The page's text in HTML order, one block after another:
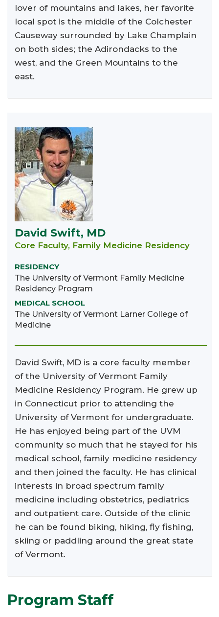
lover of mountains and lakes, her favorite
local spot is the middle of the Colchester
Causeway surrounded by Lake Champlain
on both sides; the Adirondacks to the
west, and the Green Mountains to the
east.
David Swift, MD
Core Faculty, Family Medicine Residency
RESIDENCY
The University of Vermont Family Medicine
Residency Program
MEDICAL SCHOOL
The University of Vermont Larner College of
Medicine
David Swift, MD is a core faculty member
of the University of Vermont Family
Medicine Residency Program. He grew up
in Connecticut prior to attending the
University of Vermont for undergraduate.
He has enjoyed being part of the UVM
community so much that he stayed for his
medical school, family medicine residency
and then joined the faculty. He has clinical
interests in broad spectrum family
medicine including obstetrics, pediatrics
and outpatient care. Outside of the clinic
he can be found biking, hiking, fly fishing,
skiing or paddling around the great state
of Vermont.
Program Staff